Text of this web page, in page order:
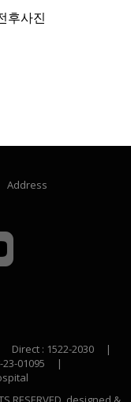
Address
Direct : 1522-2030
|
01095
|